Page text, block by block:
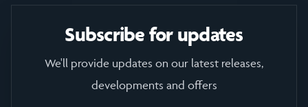
Subscribe for updates
We'll provide updates on our latest releases,
developments and offers